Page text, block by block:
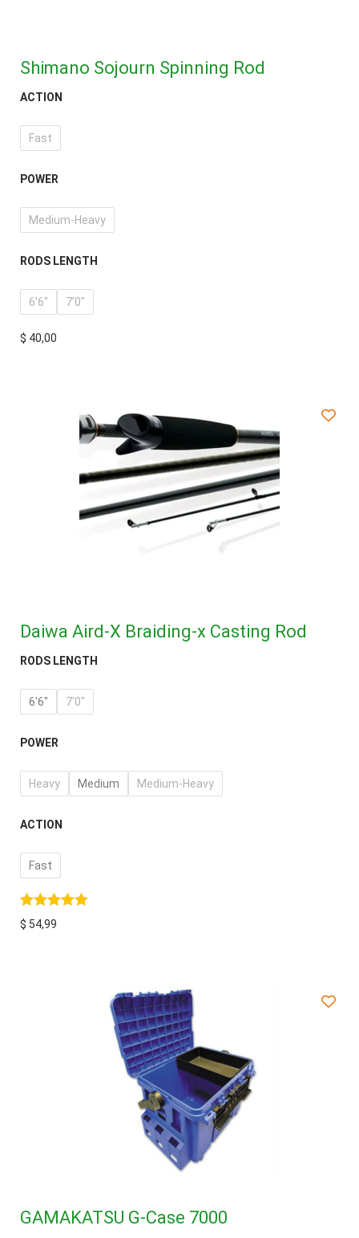
Shimano Sojourn Spinning Rod
ACTION
Fast
POWER
Medium-Heavy
RODS LENGTH
6'6" 7'0"
$ 40,00
Daiwa Aird-X Braiding-x Casting Rod
RODS LENGTH
6'6" 7'0"
POWER
Heavy Medium Medium-Heavy
ACTION
Fast
$ 54,99
GAMAKATSU G-Case 7000